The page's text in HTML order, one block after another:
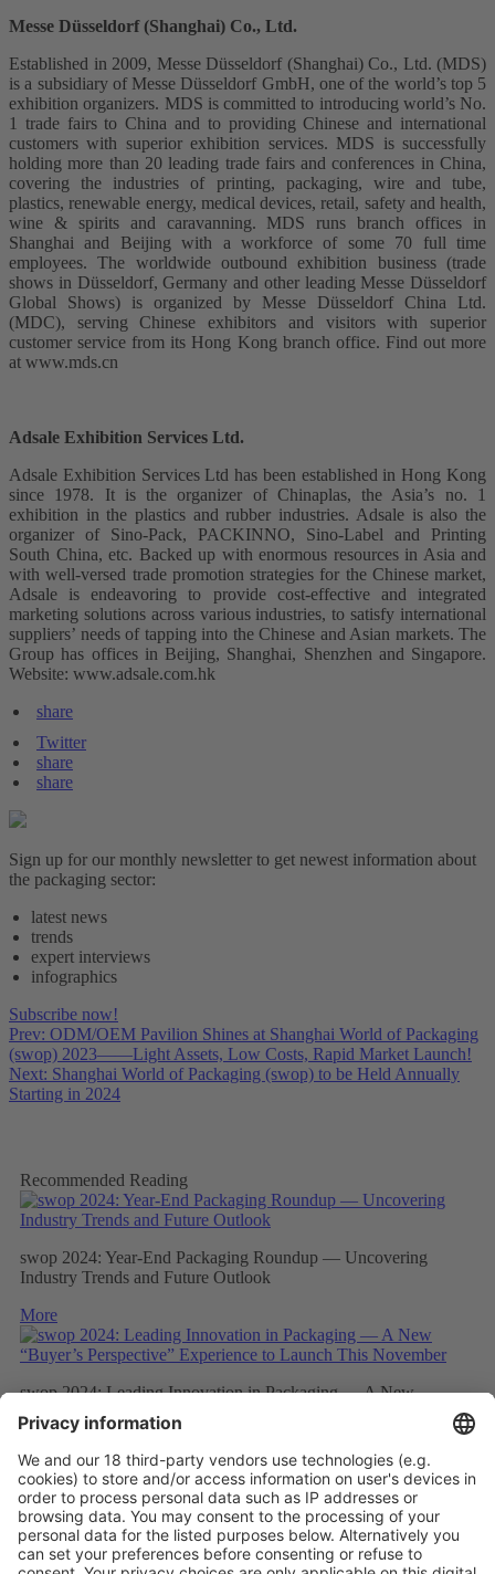
Messe Düsseldorf (Shanghai) Co., Ltd.
Established in 2009, Messe Düsseldorf (Shanghai) Co., Ltd. (MDS)
is a subsidiary of Messe Düsseldorf GmbH, one of the world’s top 5
exhibition organizers. MDS is committed to introducing world’s No.
1 trade fairs to China and to providing Chinese and international
customers with superior exhibition services. MDS is successfully
holding more than 20 leading trade fairs and conferences in China,
covering the industries of printing, packaging, wire and tube,
plastics, renewable energy, medical devices, retail, safety and health,
wine & spirits and caravanning. MDS runs branch offices in
Shanghai and Beijing with a workforce of some 70 full time
employees. The worldwide outbound exhibition business (trade
shows in Düsseldorf, Germany and other leading Messe Düsseldorf
Global Shows) is organized by Messe Düsseldorf China Ltd.
(MDC), serving Chinese exhibitors and visitors with superior
customer service from its Hong Kong branch office. Find out more
at www.mds.cn
Adsale Exhibition Services Ltd.
Adsale Exhibition Services Ltd has been established in Hong Kong
since 1978. It is the organizer of Chinaplas, the Asia’s no. 1
exhibition in the plastics and rubber industries. Adsale is also the
organizer of Sino-Pack, PACKINNO, Sino-Label and Printing
South China, etc. Backed up with enormous resources in Asia and
with well-versed trade promotion strategies for the Chinese market,
Adsale is endeavoring to provide cost-effective and integrated
marketing solutions across various industries, to satisfy international
suppliers’ needs of tapping into the Chinese and Asian markets. The
Group has offices in Beijing, Shanghai, Shenzhen and Singapore.
Website: www.adsale.com.hk
share
Twitter
share
share
Sign up for our monthly newsletter to get newest information about
the packaging sector:
latest news
trends
expert interviews
infographics
Subscribe now!
Prev: ODM/OEM Pavilion Shines at Shanghai World of Packaging
(swop) 2023——Light Assets, Low Costs, Rapid Market Launch!
Next: Shanghai World of Packaging (swop) to be Held Annually
Starting in 2024
Recommended Reading
swop 2024: Year-End Packaging Roundup — Uncovering
Industry Trends and Future Outlook
More
swop 2024: Leading Innovation in Packaging — A New
“Buyer’s Perspective” Experience to Launch This November
More
swop 2024: Buyer Insights to Lead the Packaging Industry
Chain Towards “Digitalization, Intelligence, and Automation”